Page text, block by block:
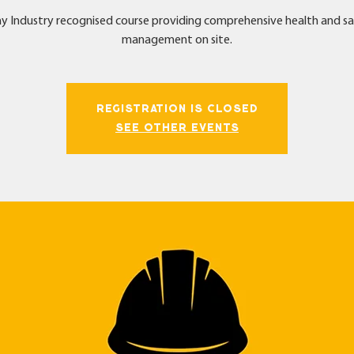
Industry recognised course providing comprehensive health and
management on site.
Registration is Closed
See other events